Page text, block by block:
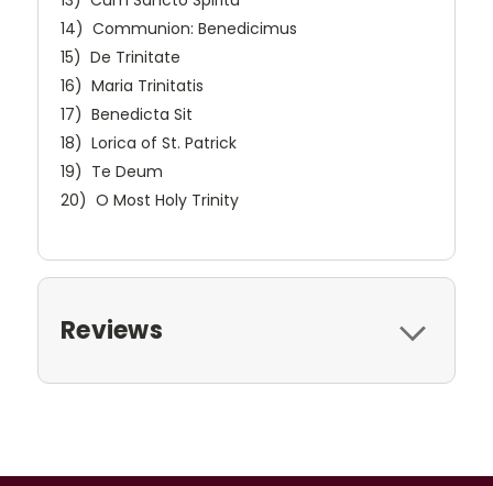
14) Communion: Benedicimus
15) De Trinitate
16) Maria Trinitatis
17) Benedicta Sit
18) Lorica of St. Patrick
19) Te Deum
20) O Most Holy Trinity
Reviews